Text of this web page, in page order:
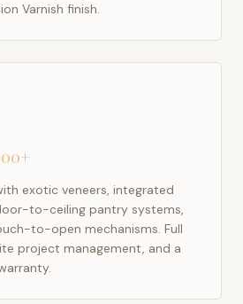
Varnish finish.
exotic veneers, integrated
to-ceiling pantry systems,
to-open mechanisms. Full
project management, and a